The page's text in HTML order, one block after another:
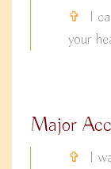
I
your
Major
I